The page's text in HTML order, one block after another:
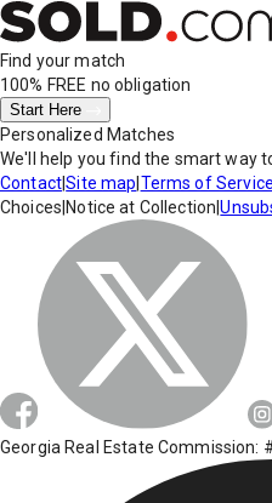
Find your match
100% FREE no obligation
Start Here
Personalized Matches
We'll help you find the smart way
Contact|Site map Terms of Service
Choices Notice at Collection |
Georgia Real Estate Commission: